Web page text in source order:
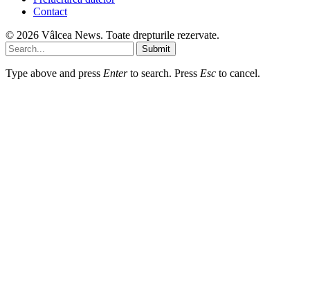
Contact
© 2026 Vâlcea News. Toate drepturile rezervate.
Submit
Type above and press Enterto search. Press Esc to cancel.